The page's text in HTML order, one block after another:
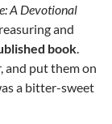
A Devotional
and
book
and put them on
a bitter-sweet